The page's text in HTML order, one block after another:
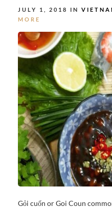
JULY 1, 2018 IN
MORE
Gỏi cuốn or Goi Coun